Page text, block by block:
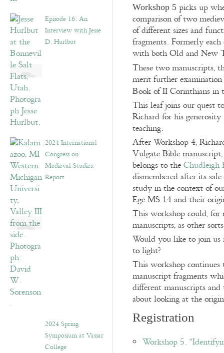
Episode 16: An
Interview with Jesse
D. Hurlbut
2024 International
Congress on
Medieval Studies:
Report
2024 Spring
Symposium at Vassar
College
Workshop 5 picks up
comparison of two
of different sizes and
fragments. Formerly
with both Old and New
These two manuscripts,
merit further
Book of II Corinthians in
This leaf joins our quest
Richard for his
teaching.
After Workshop 4,
Vulgate Bible
belongs to theChudleigh
dismembered after its
study in the context of
Ege MS 14 and their
This workshop could,
manuscripts, as other
Would you like to join us
to light?
This workshop
manuscript fragments
different manuscripts
about looking at the
Registration
Workshop 5.